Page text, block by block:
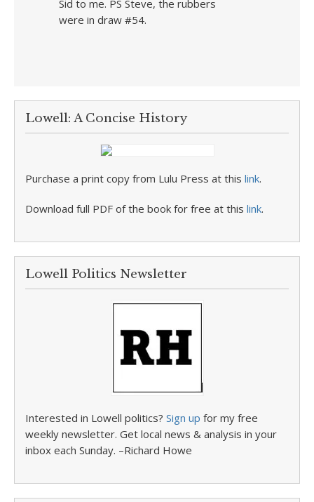
Sid to me. PS Steve, the rubbers
were in draw #54.
Lowell: A Concise History
Purchase a print copy from Lulu Press at this link.
Download full PDF of the book for free at this link.
Lowell Politics Newsletter
Interested in Lowell politics? Sign up for my free
weekly newsletter. Get local news & analysis in your
inbox each Sunday. –Richard Howe